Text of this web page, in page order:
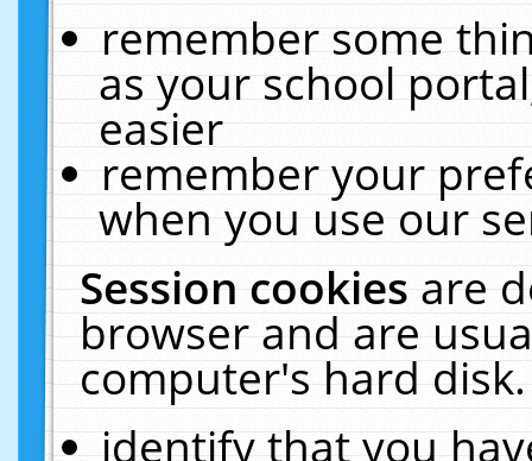
remember some
as your school
easier
remember your
when you use our
Session cookiesare
browser and are
computer's hard
identify that you